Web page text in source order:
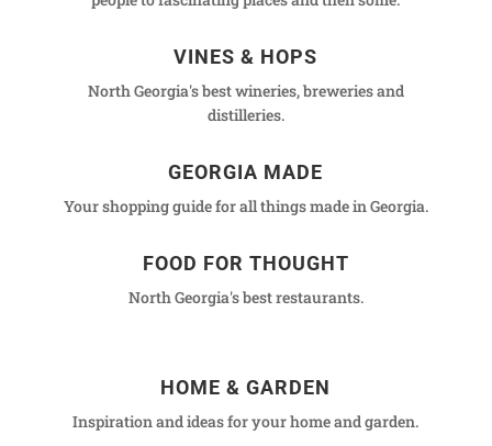
VINES & HOPS
North Georgia's best wineries, breweries and
distilleries.
GEORGIA MADE
Your shopping guide for all things made in Georgia.
FOOD FOR THOUGHT
North Georgia's best restaurants.
HOME & GARDEN
Inspiration and ideas for your home and garden.